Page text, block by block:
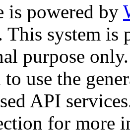
is powered by
This system is
purpose only.
use the
API
for more